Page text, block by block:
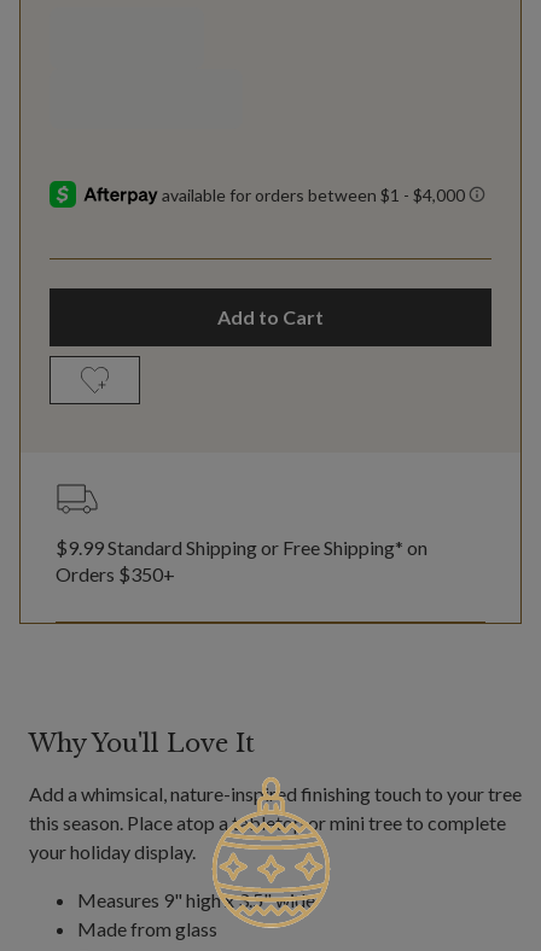
Add to Cart
$9.99 Standard Shipping or Free Shipping* on
Orders $350+
Why You'll Love It
Add a whimsical, nature-inspired finishing touch to your tree
this season. Place atop a tabletop or mini tree to complete
your holiday display.
Measures 9" high x 3.5" wide
Made from glass